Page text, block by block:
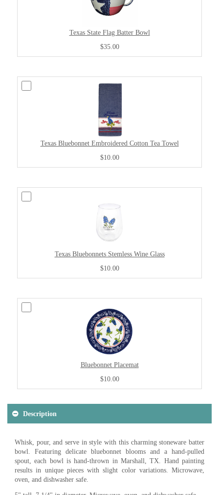
Texas State Flag Batter Bowl
$35.00
Texas Bluebonnet Embroidered Cotton Tea Towel
$10.00
Texas Bluebonnets Stemless Wine Glass
$10.00
Bluebonnet Placemat
$10.00
Description
Whisk, pour, and serve in style with this charming stoneware batter
bowl. Featuring delicate bluebonnet blooms and a hand-pulled
spout, each bowl is hand-thrown in Marshall, TX. Hand painting
results in unique pieces with slight color variations. Microwave,
oven, and dishwasher safe.